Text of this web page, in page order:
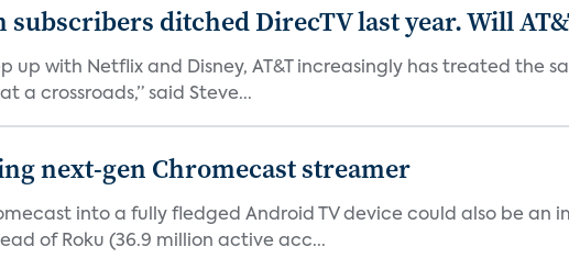
ditched DirecTV last year. Will
up with Netflix and Disney, AT&T increasingly has treated the
a crossroads,” said Steve...
next-gen Chromecast streamer
into a fully fledged Android TV device could also be
of Roku (36.9 million active acc...